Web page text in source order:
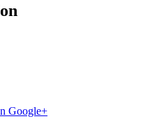
Google+